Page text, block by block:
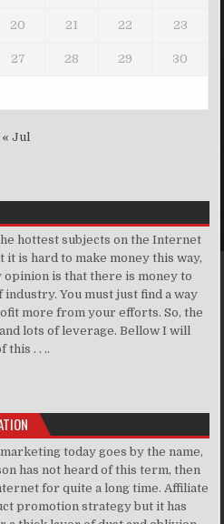
20 21 22 23
27 28 29 30
« Jul
hottest subjects on the Internet
it is hard to make money this way,
is that there is money to
industry. You must just find a way
more from your efforts. So, the
lots of leverage. Bellow I will
this . . ..
today goes by the name,
has not heard of this term, then
for quite a long time. Affiliate
promotion strategy but it has